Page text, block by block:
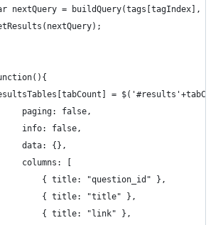
nextQuery = buildQuery(tags[tagIndex],
=
paging: false,
info: false,
data: {},
columns: [
{ title: "question_id" },
{ title: "title" },
{ title: "link" },